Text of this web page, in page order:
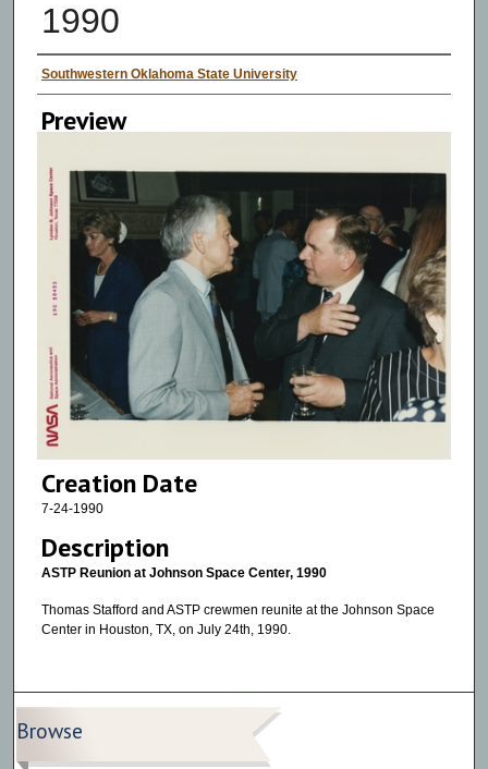
1990
Creator
Southwestern Oklahoma State University
Preview
Creation Date
7-24-1990
Description
ASTP Reunion at Johnson Space Center, 1990
Thomas Stafford and ASTP crewmen reunite at the Johnson Space
Center in Houston, TX, on July 24th, 1990.
Browse